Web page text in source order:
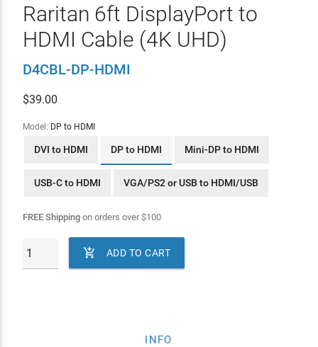
Raritan 6ft DisplayPort to
HDMI Cable (4K UHD)
D4CBL-DP-HDMI
$39.00
Model: DP to HDMI
DVI to HDMI DP to HDMI Mini-DP to HDMI
USB-C to HDMI VGA/PS2 or USB to HDMI/USB
FREE Shippingon orders over$100
 ADD TO CART
INFO